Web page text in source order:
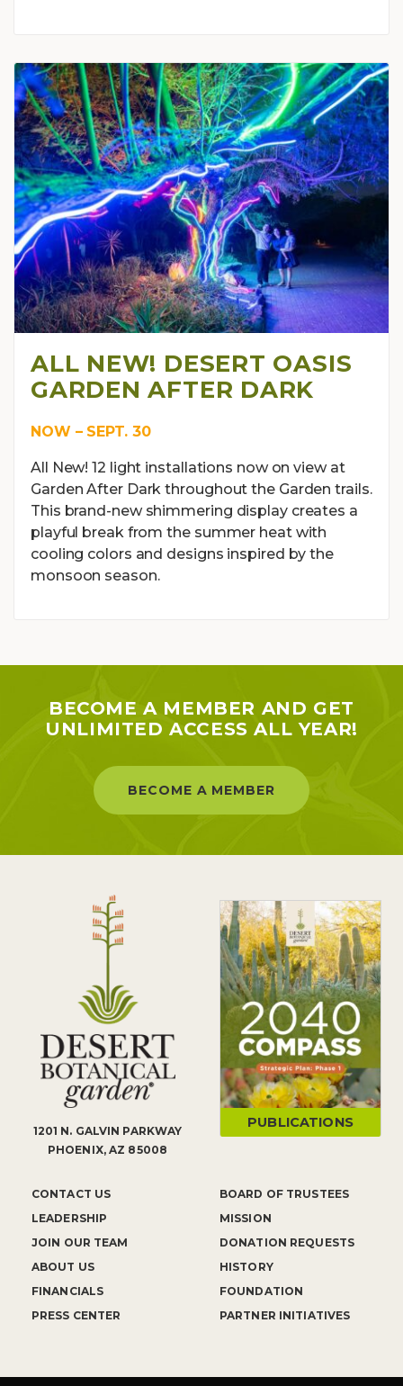
ALL NEW! DESERT OASIS
GARDEN AFTER DARK
NOW – SEPT. 30
All New! 12 light installations now on view at
Garden After Dark throughout the Garden trails.
This brand-new shimmering display creates a
playful break from the summer heat with
cooling colors and designs inspired by the
monsoon season.
BECOME A MEMBER AND GET
UNLIMITED ACCESS ALL YEAR!
BECOME A MEMBER
1201 N. GALVIN PARKWAY
PHOENIX, AZ 85008
CONTACT US
LEADERSHIP
JOIN OUR TEAM
ABOUT US
FINANCIALS
PRESS CENTER
BOARD OF TRUSTEES
MISSION
DONATION REQUESTS
HISTORY
FOUNDATION
PARTNER INITIATIVES
PUBLICATIONS